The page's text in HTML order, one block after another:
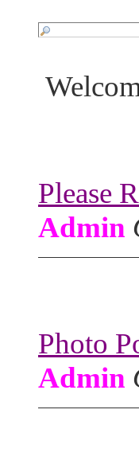
Please
Admin
Photo
Admin